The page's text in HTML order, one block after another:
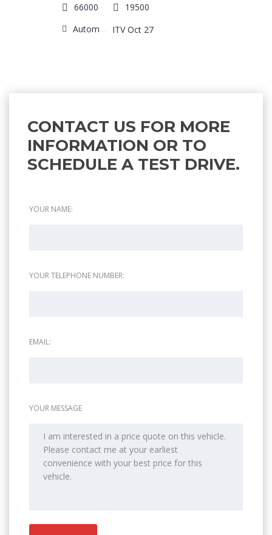
66000
19500
Automatic
ITV Oct 27
CONTACT US FOR MORE
INFORMATION OR TO
SCHEDULE A TEST DRIVE.
YOUR NAME:
YOUR TELEPHONE NUMBER:
EMAIL:
YOUR MESSAGE